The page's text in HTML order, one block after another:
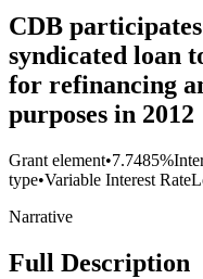
CDB
syndicated loan
for refinancing
purposes in 2012
Grant element•7.7485%
type•Variable Interest Rate
Narrative
Full Description